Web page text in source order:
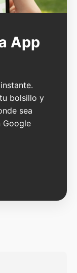
App
bolsillo y
sea
Google